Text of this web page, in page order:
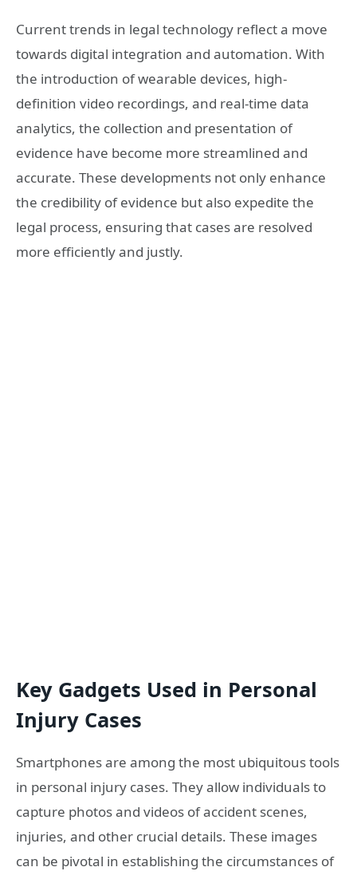
Current trends in legal technology reflect a move
towards digital integration and automation. With
the introduction of wearable devices, high-
definition video recordings, and real-time data
analytics, the collection and presentation of
evidence have become more streamlined and
accurate. These developments not only enhance
the credibility of evidence but also expedite the
legal process, ensuring that cases are resolved
more efficiently and justly.
Key Gadgets Used in Personal
Injury Cases
Smartphones are among the most ubiquitous tools
in personal injury cases. They allow individuals to
capture photos and videos of accident scenes,
injuries, and other crucial details. These images
can be pivotal in establishing the circumstances of